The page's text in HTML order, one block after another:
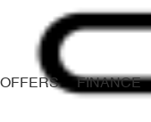
OFFERS FINANCE